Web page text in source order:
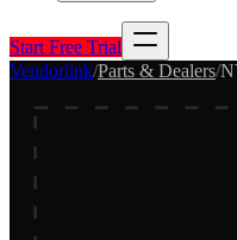
Start Free Trial
Vendorlink/Parts & Dealers/